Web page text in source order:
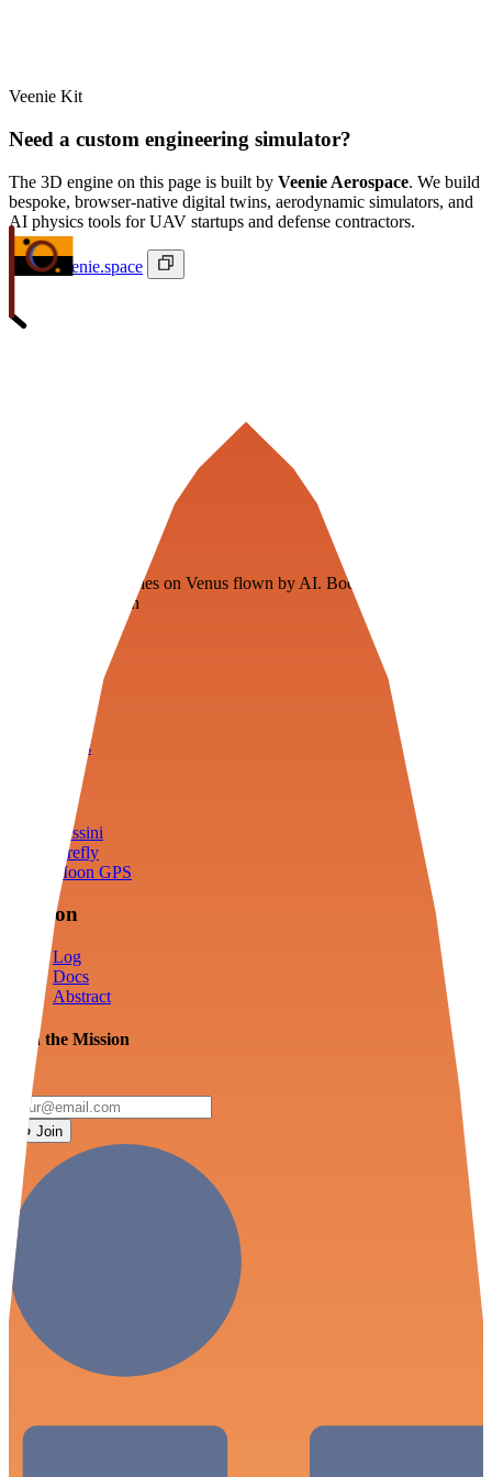
Veenie Kit
Need a custom engineering simulator?
The 3D engine on this page is built by Veenie Aerospace. We build
bespoke, browser-native digital twins, aerodynamic simulators, and
AI physics tools for UAV startups and defense contractors.
ivan@veenie.space
Floating fuel factories on Venus flown by AI. Bootstrapping with
3D simulation tech
Tools
Cassini
Firefly
Moon GPS
Mission
Log
Docs
Abstract
Join the Mission
Join